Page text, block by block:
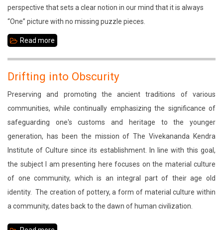
North
East
perspective that sets a clear notion in our mind that it is always
“One” picture with no missing puzzle pieces.
Read more
Practice
Drifting into Obscurity
Preserving and promoting the ancient traditions of various
communities, while continually emphasizing the significance of
safeguarding one's customs and heritage to the younger
generation, has been the mission of The Vivekananda Kendra
Institute of Culture since its establishment. In line with this goal,
the subject I am presenting here focuses on the material culture
of one community, which is an integral part of their age old
identity. The creation of pottery, a form of material culture within
a community, dates back to the dawn of human civilization.